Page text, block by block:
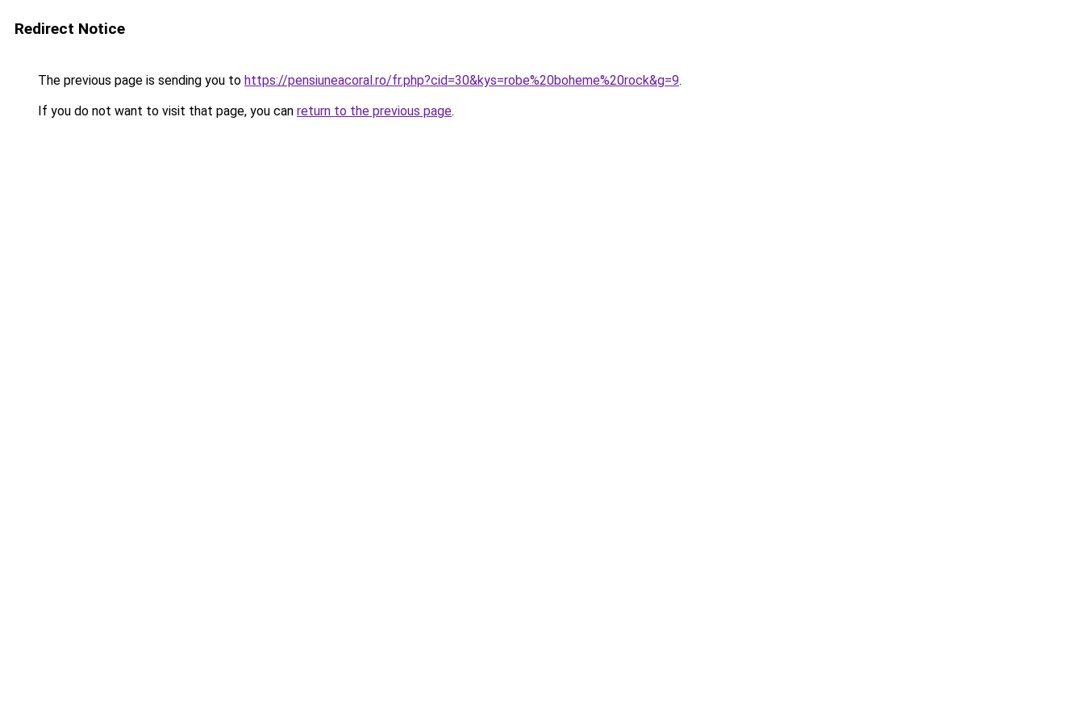
Redirect Notice
The previous page is sending you to https://pensiuneacoral.ro/fr.php?cid=30&kys=robe%20boheme%20rock&g=9.
If you do not want to visit that page, you can return to the previous page.